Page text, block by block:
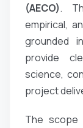
(AECO).
empirical,
grounded
provide
science,
project
The scope